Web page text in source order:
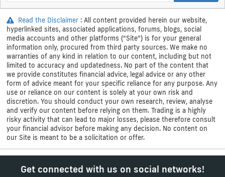
Read the Disclaimer : All content provided herein our website,
hyperlinked sites, associated applications, forums, blogs, social
media accounts and other platforms (“Site”) is for your general
information only, procured from third party sources. We make no
warranties of any kind in relation to our content, including but not
limited to accuracy and updatedness. No part of the content that
we provide constitutes financial advice, legal advice or any other
form of advice meant for your specific reliance for any purpose. Any
use or reliance on our content is solely at your own risk and
discretion. You should conduct your own research, review, analyse
and verify our content before relying on them. Trading is a highly
risky activity that can lead to major losses, please therefore consult
your financial advisor before making any decision. No content on
our Site is meant to be a solicitation or offer.
Get connected with us on social networks!